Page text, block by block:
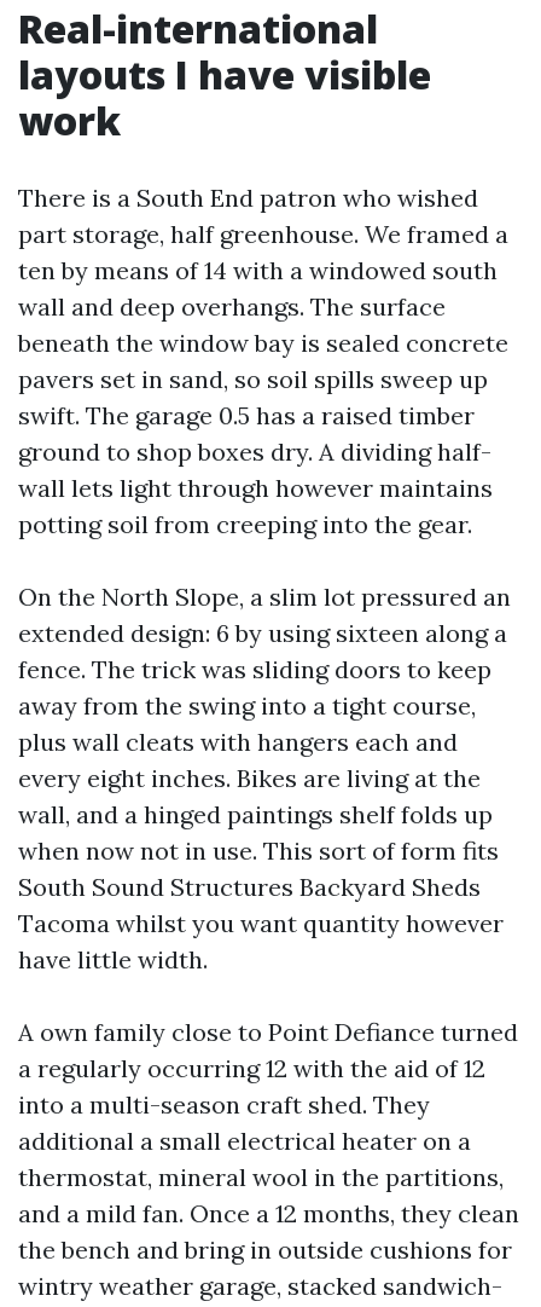
Real-international
layouts I have visible
work
There is a South End patron who wished
part storage, half greenhouse. We framed a
ten by means of 14 with a windowed south
wall and deep overhangs. The surface
beneath the window bay is sealed concrete
pavers set in sand, so soil spills sweep up
swift. The garage 0.5 has a raised timber
ground to shop boxes dry. A dividing half-
wall lets light through however maintains
potting soil from creeping into the gear.
On the North Slope, a slim lot pressured an
extended design: 6 by using sixteen along a
fence. The trick was sliding doors to keep
away from the swing into a tight course,
plus wall cleats with hangers each and
every eight inches. Bikes are living at the
wall, and a hinged paintings shelf folds up
when now not in use. This sort of form fits
South Sound Structures Backyard Sheds
Tacoma whilst you want quantity however
have little width.
A own family close to Point Defiance turned
a regularly occurring 12 with the aid of 12
into a multi-season craft shed. They
additional a small electrical heater on a
thermostat, mineral wool in the partitions,
and a mild fan. Once a 12 months, they clean
the bench and bring in outside cushions for
wintry weather garage, stacked sandwich-